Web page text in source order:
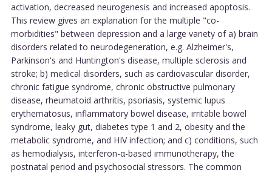
activation, decreased neurogenesis and increased apoptosis.
This review gives an explanation for the multiple "co-
morbidities" between depression and a large variety of a) brain
disorders related to neurodegeneration, e.g. Alzheimer's,
Parkinson's and Huntington's disease, multiple sclerosis and
stroke; b) medical disorders, such as cardiovascular disorder,
chronic fatigue syndrome, chronic obstructive pulmonary
disease, rheumatoid arthritis, psoriasis, systemic lupus
erythematosus, inflammatory bowel disease, irritable bowel
syndrome, leaky gut, diabetes type 1 and 2, obesity and the
metabolic syndrome, and HIV infection; and c) conditions, such
as hemodialysis, interferon-α-based immunotherapy, the
postnatal period and psychosocial stressors. The common